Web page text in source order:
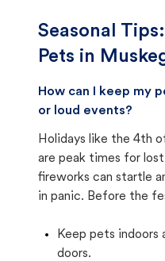
Seasonal
Pets in
How can I keep my
or loud events?
Holidays like the 4th
are peak times for
fireworks can startle
in panic. Before the
Keep pets indoors
doors.